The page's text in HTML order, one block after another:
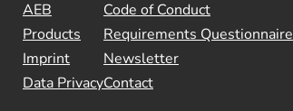
AEB
Products
Imprint
Data Privacy
Code of Conduct
Requirements Questionnaire
Newsletter
Contact